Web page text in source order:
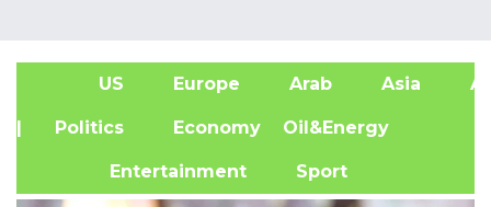
US Europe Arab Asia
| Politics Economy Oil&Energy
Entertainment Sport